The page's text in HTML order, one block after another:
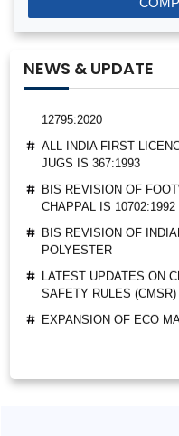
NEWS & UPDATE
BEE STAR RATINGS
ALL INDIA FIRST
ALL INDIA FIRST
ALL INDIA FIRST
JUGS IS 367:1993
BIS REVISION OF
CHAPPAL IS 10702:1992
BIS REVISION OF
POLYESTER
LATEST UPDATES ON
SAFETY RULES (CMSR)
EXPANSION OF ECO
NEW INDIAN
BIS EXTENSION FOR
FEEDS/ FEED
BIS RAID ON NON-